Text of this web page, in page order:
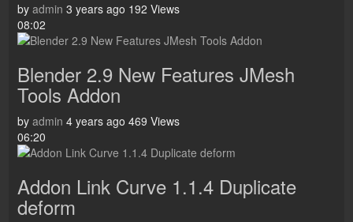
by admin 3 years ago 192 Views
08:02
Blender 2.9 New Features JMesh
Tools Addon
by admin 4 years ago 469 Views
06:20
Addon Link Curve 1.1.4 Duplicate
deform